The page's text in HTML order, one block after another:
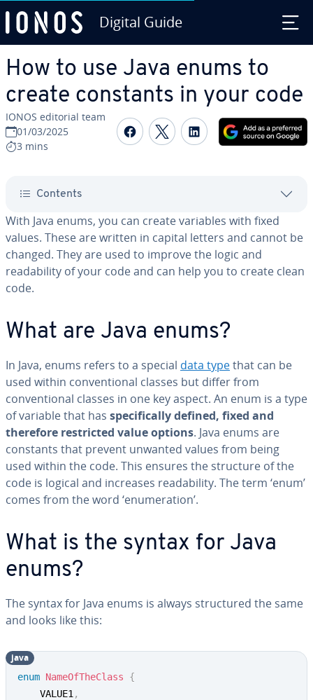
Digital Guide
How to use Java enums to
create constants in your code
IONOS editorial team
01/03/2025
3 mins
Share on Facebook
Share on Twitter
Share on
Contents
With Java enums, you can create variables with fixed
values. These are written in capital letters and cannot be
changed. They are used to improve the logic and
readability of your code and can help you to create clean
code.
What are Java enums?
In Java, enums refers to a special data typethat can be
used within conventional classes but differ from
conventional classes in one key aspect. An enum is a type
of variable that has specifically defined, fixed and
therefore restricted value options. Java enums are
constants that prevent unwanted values from being
used within the code. This ensures the structure of the
code is logical and increases readability. The term ‘enum’
comes from the word ‘enumeration’.
What is the syntax for Java
enums?
The syntax for Java enums is always structured the same
and looks like this:
enum NameOfTheClass
{
	VALUE1
,
java